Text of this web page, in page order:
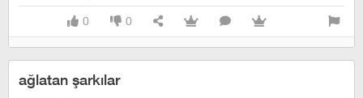
0 0
ağlatan şarkılar